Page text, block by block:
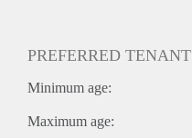
PREFERRED TENANT
Minimum age:
Maximum age: